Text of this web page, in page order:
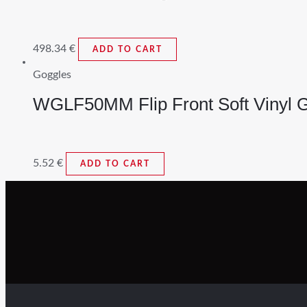
498.34 € ADD TO CART
Goggles
WGLF50MM Flip Front Soft Vinyl
5.52 € ADD TO CART